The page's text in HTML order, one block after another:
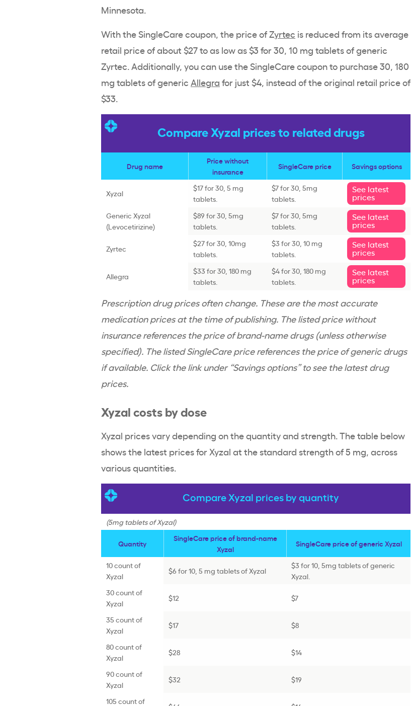
Minnesota.
With the SingleCare coupon, the price of Zyrtec is reduced from its average
retail price of about $27 to as low as $3 for 30, 10 mg tablets of generic
Zyrtec. Additionally, you can use the SingleCare coupon to purchase 30, 180
mg tablets of generic Allegra for just $4, instead of the original retail price of
$33.
Compare Xyzal prices to related drugs
Drug name
Price without
insurance
SingleCare price Savings options
Xyzal
$17 for 30, 5 mg
tablets.
$7 for 30, 5mg
tablets.
See latest
prices
Generic Xyzal
(Levocetirizine)
$89 for 30, 5mg
tablets.
$7 for 30, 5mg
tablets.
See latest
prices
Zyrtec
$27 for 30, 10mg
tablets.
$3 for 30, 10 mg
tablets.
See latest
prices
Allegra
$33 for 30, 180 mg
tablets.
$4 for 30, 180 mg
tablets.
See latest
prices
Prescription drug prices often change. These are the most accurate
medication prices at the time of publishing. The listed price without
insurance references the price of brand-name drugs (unless otherwise
specified). The listed SingleCare price references the price of generic drugs
if available. Click the link under “Savings options” to see the latest drug
prices.
Xyzal costs by dose
Xyzal prices vary depending on the quantity and strength. The table below
shows the latest prices for Xyzal at the standard strength of 5 mg, across
various quantities.
Compare Xyzal prices by quantity
(5mg tablets of Xyzal)
Quantity
SingleCare price of brand-name
Xyzal
SingleCare price of generic Xyzal
10 count of
Xyzal
$6 for 10, 5 mg tablets of Xyzal
$3 for 10, 5mg tablets of generic
Xyzal.
30 count of
Xyzal
$12 $7
35 count of
Xyzal
$17 $8
80 count of
Xyzal
$28 $14
90 count of
Xyzal
$32 $19
105 count of